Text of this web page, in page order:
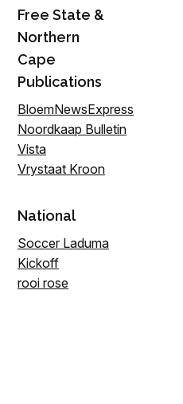
Free State &
Northern
Cape
Publications
BloemNewsExpress
Noordkaap Bulletin
Vista
Vrystaat Kroon
National
Soccer Laduma
Kickoff
rooi rose